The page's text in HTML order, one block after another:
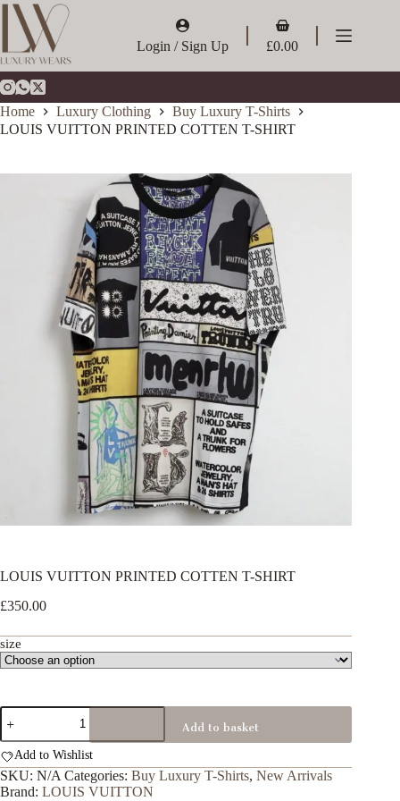
Skip
content
Login / Sign Up
Shopping
cart
£0.00
Home Luxury Clothing
Buy Luxury T-Shirts
LOUIS VUITTON PRINTED COTTEN T-SHIRT
LOUIS VUITTON PRINTED COTTEN T-SHIRT
£350.00
size
LOUIS
VUITTON
PRINTED
COTTEN
T-
SHIRT
Add to basket
Add to Wishlist
SKU: N/A Categories: Buy Luxury T-Shirts, New Arrivals
Brand: LOUIS VUITTON